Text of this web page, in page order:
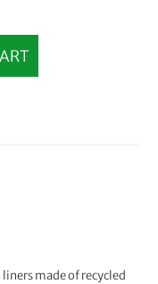
made of recycled